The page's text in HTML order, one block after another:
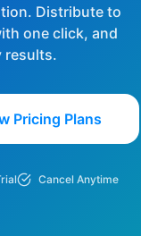
Distribute to
one click, and
results.
Pricing Plans
Cancel Anytime